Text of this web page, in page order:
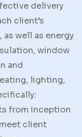
delivery
client’s
well as energy
window
and
lighting,
from inception
client